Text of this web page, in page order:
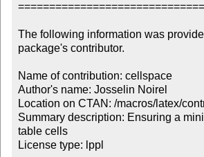
The following information was
package's contributor.
Name of contribution: cellspace
Author's name: Josselin Noirel
Location on CTAN: /macros/latex/
Summary description: Ensuring a
table cells
License type: lppl